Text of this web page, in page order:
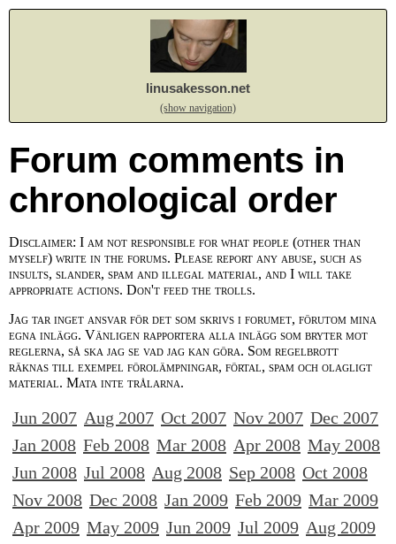
linusakesson.net
(show navigation)
Forum comments in
chronological order
Disclaimer: I am not responsible for what people (other than
myself) write in the forums. Please report any abuse, such as
insults, slander, spam and illegal material, and I will take
appropriate actions. Don't feed the trolls.
Jag tar inget ansvar för det som skrivs i forumet, förutom mina
egna inlägg. Vänligen rapportera alla inlägg som bryter mot
reglerna, så ska jag se vad jag kan göra. Som regelbrott
räknas till exempel förolämpningar, förtal, spam och olagligt
material. Mata inte trålarna.
Jun 2007 Aug 2007 Oct 2007 Nov 2007 Dec 2007
Jan 2008 Feb 2008 Mar 2008 Apr 2008 May 2008
Jun 2008 Jul 2008 Aug 2008 Sep 2008 Oct 2008
Nov 2008 Dec 2008 Jan 2009 Feb 2009 Mar 2009
Apr 2009 May 2009 Jun 2009 Jul 2009 Aug 2009